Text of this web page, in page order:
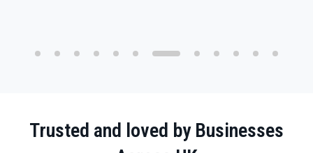
Trusted and loved by Businesses